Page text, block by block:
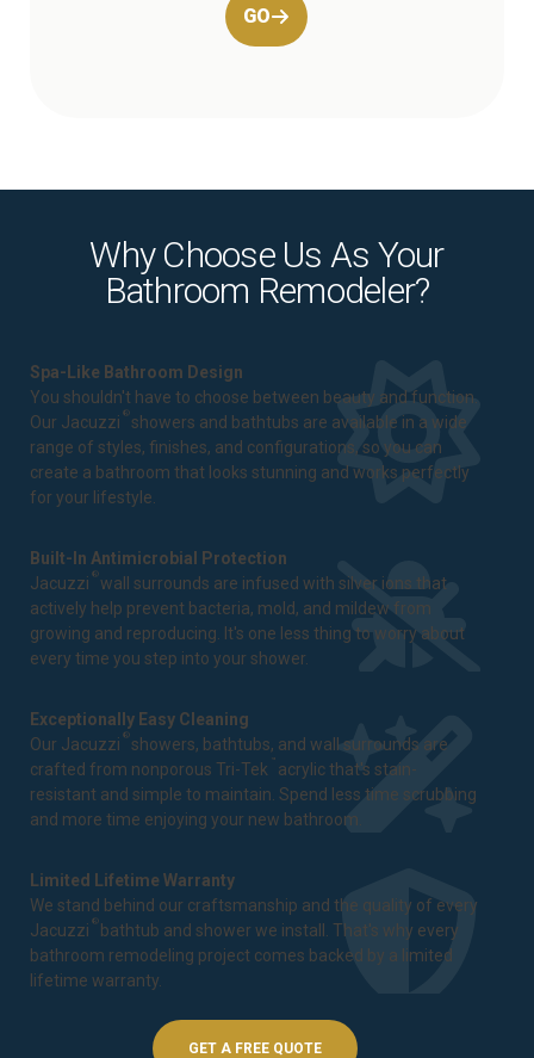
GO
Why Choose Us As Your
Bathroom Remodeler?
Spa-Like Bathroom Design
You shouldn't have to choose between beauty and function.
Our Jacuzzi ® showers and bathtubs are available in a wide
range of styles, finishes, and configurations, so you can
create a bathroom that looks stunning and works perfectly
for your lifestyle.
Built-In Antimicrobial Protection
Jacuzzi ®wall surrounds are infused with silver ions that
actively help prevent bacteria, mold, and mildew from
growing and reproducing. It's one less thing to worry about
every time you step into your shower.
Exceptionally Easy Cleaning
Our Jacuzzi ® showers, bathtubs, and wall surrounds are
crafted from nonporous Tri-Tek ™ acrylic that's stain-
resistant and simple to maintain. Spend less time scrubbing
and more time enjoying your new bathroom.
Limited Lifetime Warranty
We stand behind our craftsmanship and the quality of every
Jacuzzi ® bathtub and shower we install. That's why every
bathroom remodeling project comes backed by a limited
lifetime warranty
GET A FREE QUOTE